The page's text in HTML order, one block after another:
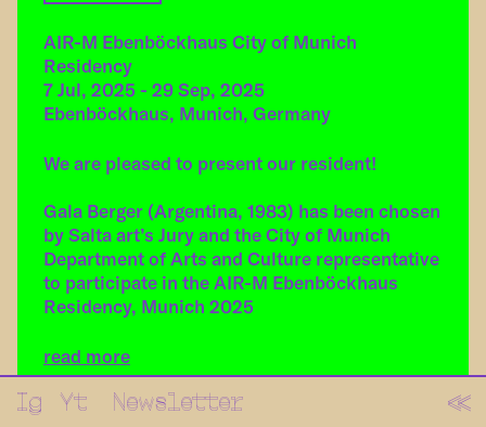
AIR-M Ebenböckhaus City of Munich
Residency
7 Jul, 2025 - 29 Sep, 2025
Ebenböckhaus, Munich, Germany
We are pleased to present our resident!
Gala Berger (Argentina, 1983) has been chosen
by Salta art’s Jury and the City of Munich
Department of Arts and Culture representative
to participate in the AIR-M Ebenböckhaus
Residency, Munich 2025
read more
Ig Yt Newsletter «